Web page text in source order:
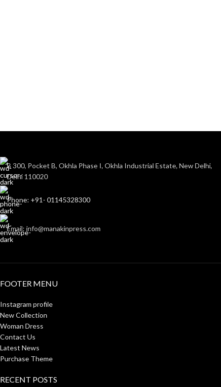
B 300, Pocket B, Okhla Phase I, Okhla Industrial Estate, New Delhi,
Delhi 110020
Phone: +91- 01145328300
Email: info@manakinpress.com
FOOTER MENU
Instagram profile
New Collection
Woman Dress
Contact Us
Latest News
Purchase Theme
RECENT POSTS